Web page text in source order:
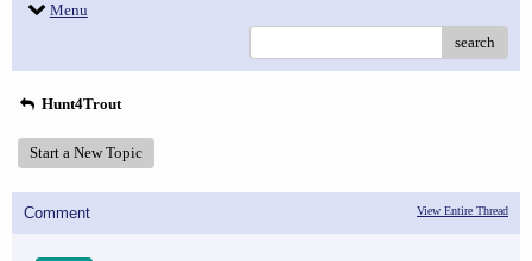
Menu
search
Hunt4Trout
Start a New Topic
Comment View Entire Thread